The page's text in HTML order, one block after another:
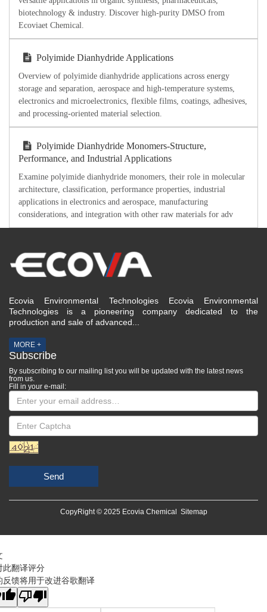
biotechnology & industry. Discover high-purity DMSO from
Ecoviaet Chemical.
Polyimide Dianhydride Applications
Overview of polyimide dianhydride applications across energy
storage and separation, aerospace and high-temperature systems,
electronics and microelectronics, flexible films, coatings, adhesives,
and processing-oriented material selection.
Polyimide Dianhydride Monomers-Structure,
Performance, and Industrial Applications
Examine polyimide dianhydride monomers, their role in molecular
architecture, classification, performance properties, industrial
applications in electronics and aerospace, manufacturing
considerations, and integration with other raw materials for adv
Ecovia Environmental Technologies Ecovia Environmental
Technologies is a pioneering company dedicated to the
production and sale of advanced...
MORE +
Subscribe
By subscribing to our mailing list you will be updated with the latest news
from us.
Fill in your e-mail:
Send
CopyRight © 2025 Ecovia Chemical Sitemap
此翻译评分
反馈将用于改进谷歌翻译